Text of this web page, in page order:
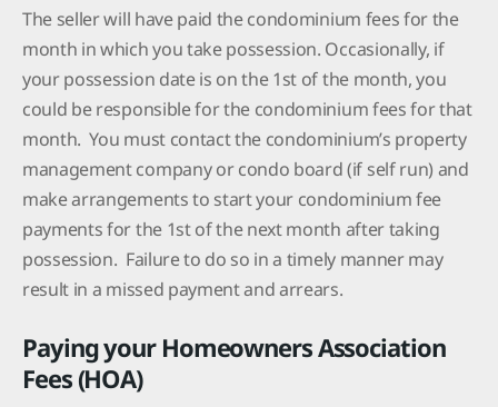
The seller will have paid the condominium fees for the
month in which you take possession. Occasionally, if
your possession date is on the 1st of the month, you
could be responsible for the condominium fees for that
month. You must contact the condominium’s property
management company or condo board (if self run) and
make arrangements to start your condominium fee
payments for the 1st of the next month after taking
possession. Failure to do so in a timely manner may
result in a missed payment and arrears.
Paying your Homeowners Association
Fees (HOA)